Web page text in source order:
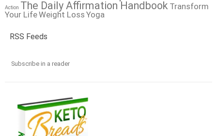
Action The Daily Affirmation Handbook Transform
Your LifeWeight Loss Yoga
RSS Feeds
Subscribe in a reader